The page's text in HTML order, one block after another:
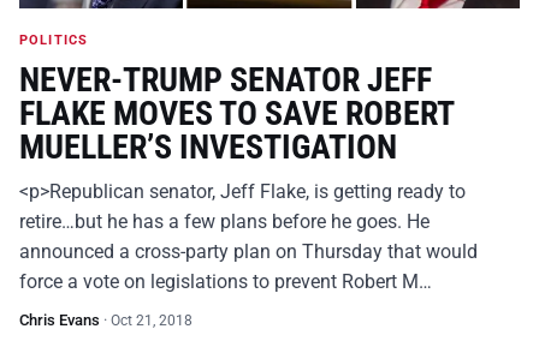
POLITICS
NEVER-TRUMP SENATOR JEFF
FLAKE MOVES TO SAVE ROBERT
MUELLER’S INVESTIGATION
<p>Republican senator, Jeff Flake, is getting ready to
retire…but he has a few plans before he goes. He
announced a cross-party plan on Thursday that would
force a vote on legislations to prevent Robert M…
Chris Evans · Oct 21, 2018